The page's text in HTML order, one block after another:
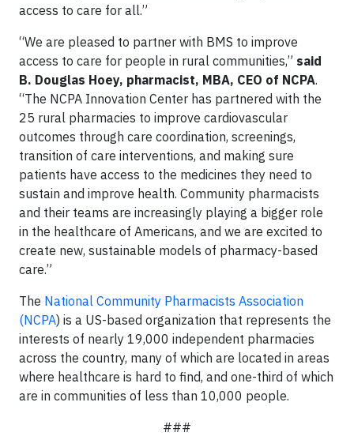
access to care for all.”
“We are pleased to partner with BMS to improve
access to care for people in rural communities,” said
B. Douglas Hoey, pharmacist, MBA, CEO of NCPA.
“The NCPA Innovation Center has partnered with the
25 rural pharmacies to improve cardiovascular
outcomes through care coordination, screenings,
transition of care interventions, and making sure
patients have access to the medicines they need to
sustain and improve health. Community pharmacists
and their teams are increasingly playing a bigger role
in the healthcare of Americans, and we are excited to
create new, sustainable models of pharmacy-based
care.”
The National Community Pharmacists Association
(NCPA) is a US-based organization that represents the
interests of nearly 19,000 independent pharmacies
across the country, many of which are located in areas
where healthcare is hard to find, and one-third of which
are in communities of less than 10,000 people.
###